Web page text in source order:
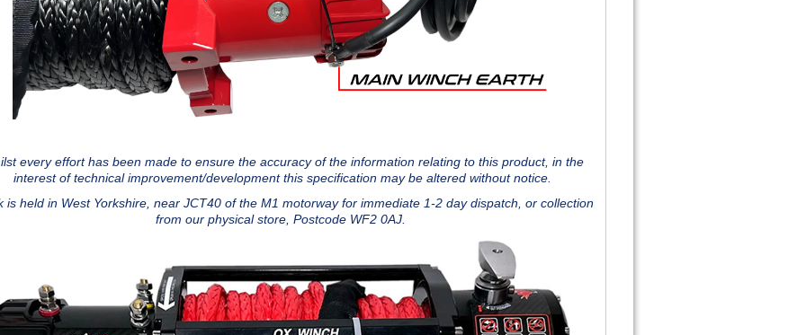
every effort has been made to ensure the accuracy of the information relating to this product, in the
interest of technical improvement/development this specification may be altered without notice.
is held in West Yorkshire, near JCT40 of the M1 motorway for immediate 1-2 day dispatch, or collection
from our physical store, Postcode WF2 0AJ.